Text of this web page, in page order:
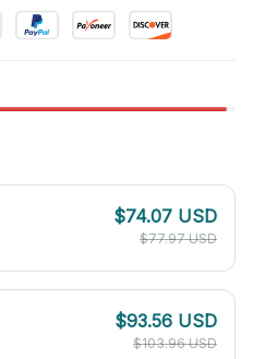
$74.07 USD
$77.97 USD
$93.56 USD
$103.96 USD